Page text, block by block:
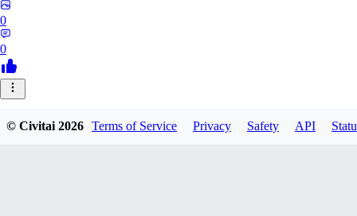
0
0
© Civitai2026 Terms of Service Privacy Safety API